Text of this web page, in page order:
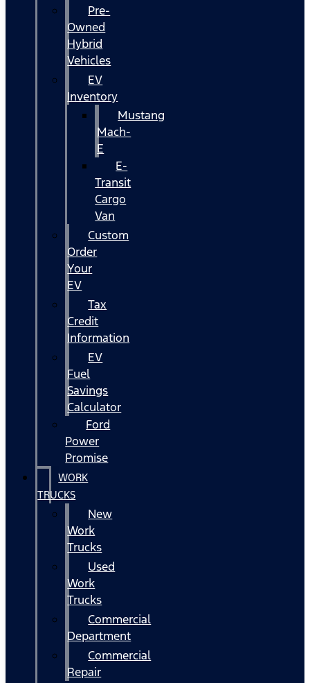
Pre-
Owned
Hybrid
Vehicles
EV
Inventory
Mustang
Mach-
E
E-
Transit
Cargo
Van
Custom
Order
Your
EV
Tax
Credit
Information
EV
Fuel
Savings
Calculator
Ford
Power
Promise
WORK
TRUCKS
New
Work
Trucks
Used
Work
Trucks
Commercial
Department
Commercial
Repair